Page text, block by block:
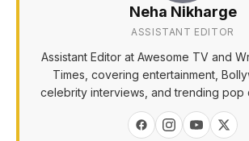
Neha Nikharge
ASSISTANT EDITOR
Assistant Editor at Awesome TV and
Times, covering entertainment,
celebrity interviews, and trending pop